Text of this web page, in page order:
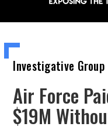
Investigative Group
Air Force
$19M